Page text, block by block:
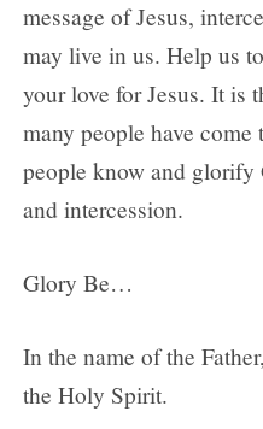
message of Jesus,
may live in us. Help us
your love for Jesus. It is
many people have
people know and
and intercession.
Glory Be…
In the name of the
the Holy Spirit.